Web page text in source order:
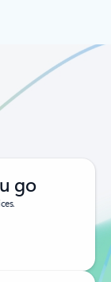
go